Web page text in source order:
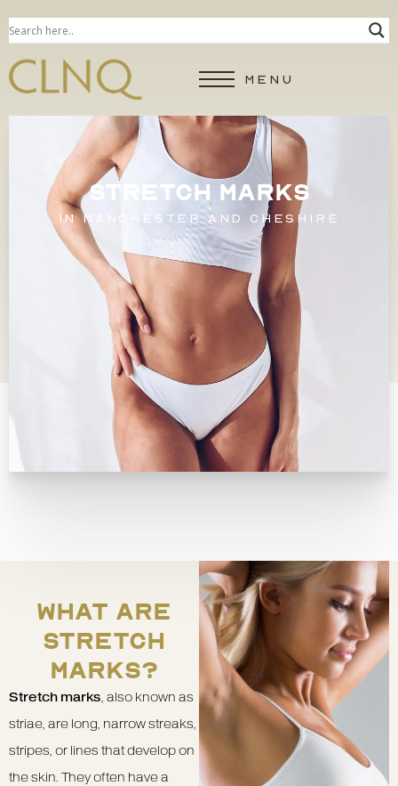
MENU
STRETCH MARKS
IN MANCHESTER AND CHESHIRE
WHAT ARE
STRETCH
MARKS?
Stretch marks, also known as
striae, are long, narrow streaks,
stripes, or lines that develop on
the skin. They often have a